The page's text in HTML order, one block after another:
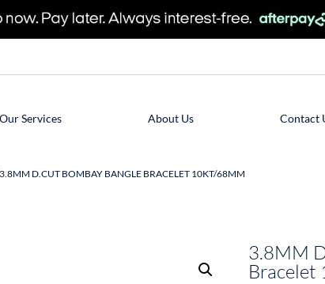
Our Services About Us Contact
D.CUT BOMBAY BANGLE BRACELET 10KT/68MM
3.8MM